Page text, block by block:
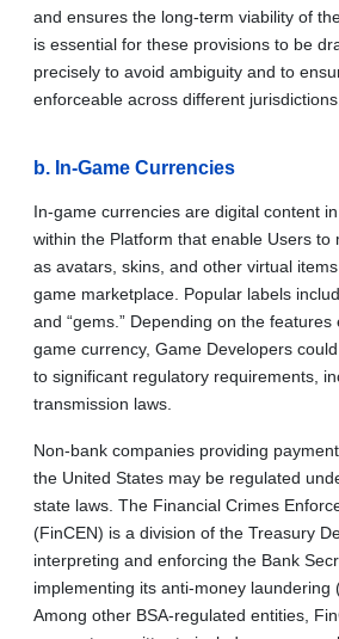
and ensures the long‑term viability of
is essential for these provisions to be
precisely to avoid ambiguity and to
enforceable across different jurisdictions.
b. In-Game Currencies
In-game currencies are digital content
within the Platform that enable Users to
as avatars, skins, and other virtual
game marketplace. Popular labels
and “gems.” Depending on the
game currency, Game Developers
to significant regulatory requirements,
transmission laws.
Non-bank companies providing
the United States may be regulated
state laws. The Financial Crimes
(FinCEN) is a division of the Treasury
interpreting and enforcing the Bank
implementing its anti-money laundering
Among other BSA-regulated entities,